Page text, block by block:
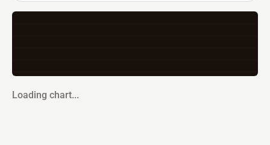
Loading chart...